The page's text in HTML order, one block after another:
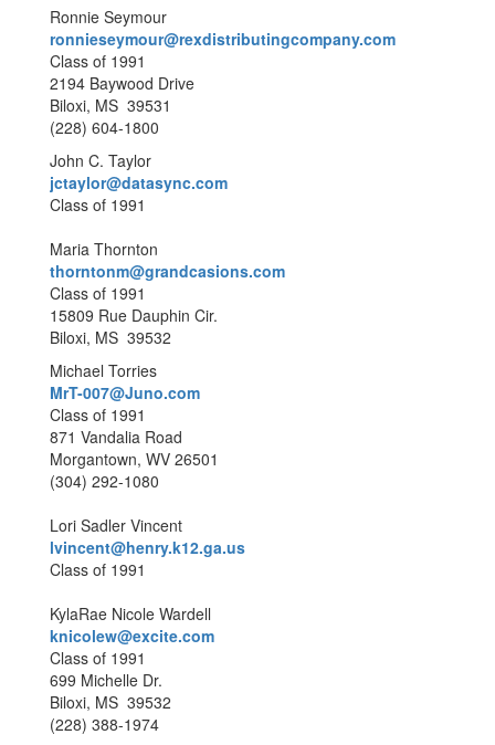
Ronnie Seymour
ronnieseymour@rexdistributingcompany.com
Class of 1991
2194 Baywood Drive
Biloxi, MS 39531
(228) 604-1800
John C. Taylor
jctaylor@datasync.com
Class of 1991
Maria Thornton
thorntonm@grandcasions.com
Class of 1991
15809 Rue Dauphin Cir.
Biloxi, MS 39532
Michael Torries
MrT-007@Juno.com
Class of 1991
871 Vandalia Road
Morgantown, WV 26501
(304) 292-1080
Lori Sadler Vincent
lvincent@henry.k12.ga.us
Class of 1991
KylaRae Nicole Wardell
knicolew@excite.com
Class of 1991
699 Michelle Dr.
Biloxi, MS 39532
(228) 388-1974